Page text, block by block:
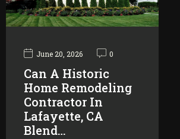
June 20, 2026 0
Can A Historic
Home Remodeling
Contractor In
Lafayette, CA
Blend…